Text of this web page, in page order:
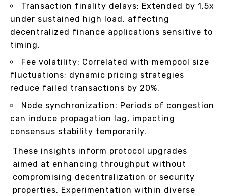
Transaction finality delays: Extended by 1.5x
under sustained high load, affecting
decentralized finance applications sensitive to
timing.
Fee volatility: Correlated with mempool size
fluctuations; dynamic pricing strategies
reduce failed transactions by 20%.
Node synchronization: Periods of congestion
can induce propagation lag, impacting
consensus stability temporarily.
These insights inform protocol upgrades
aimed at enhancing throughput without
compromising decentralization or security
properties. Experimentation within diverse